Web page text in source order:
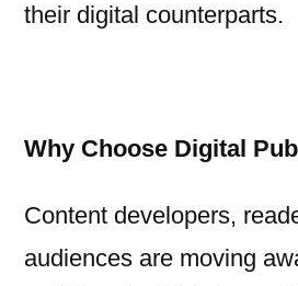
their digital counterparts.
Why Choose Digital
Content developers,
audiences are moving